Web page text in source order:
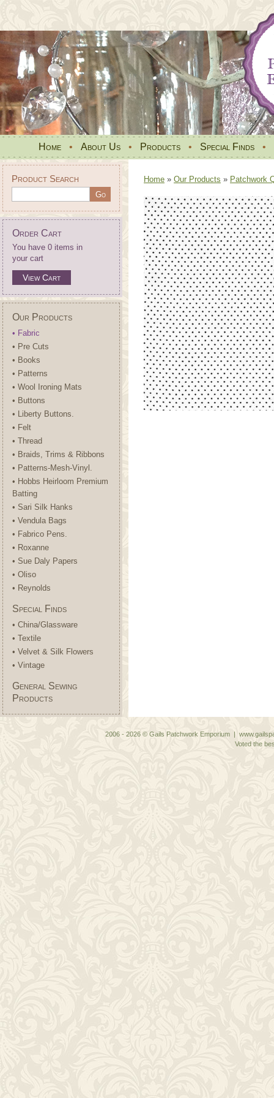
Home • About Us • Products • Special Finds •
Product Search
Order Cart
You have 0 items in
your cart
View Cart
Our Products
• Fabric
• Pre Cuts
• Books
• Patterns
• Wool Ironing Mats
• Buttons
• Liberty Buttons.
• Felt
• Thread
• Braids, Trims & Ribbons
• Patterns-Mesh-Vinyl.
• Hobbs Heirloom Premium
Batting
• Sari Silk Hanks
• Vendula Bags
• Fabrico Pens.
• Roxanne
• Sue Daly Papers
• Oliso
• Reynolds
Special Finds
• China/Glassware
• Textile
• Velvet & Silk Flowers
• Vintage
General Sewing
Products
Home » Our Products » Patchwork
2006 - 2026 © Gails Patchwork Emporium |
Voted the